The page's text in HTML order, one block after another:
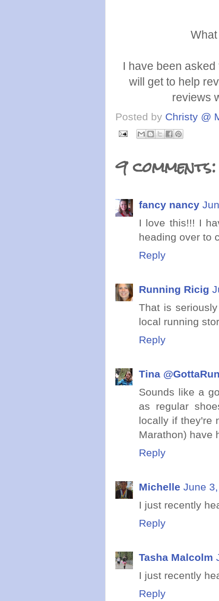
I have been
will get to help
reviews
Posted by Christy @
9 comments:
fancy nancy
I love this!!! I
heading over to
Reply
Running Ricig
That is
local running
Reply
Tina
Sounds like a
as regular
locally if they're
Marathon) have
Reply
Michelle June
I just recently
Reply
Tasha Malcolm
I just recently
Reply